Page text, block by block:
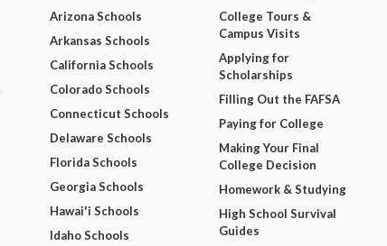
Arizona Schools
Arkansas Schools
California Schools
Colorado Schools
Connecticut Schools
Delaware Schools
Florida Schools
Georgia Schools
Hawai'i Schools
Idaho Schools
College Tours &
Campus Visits
Applying for
Scholarships
Filling Out the FAFSA
Paying for College
Making Your Final
College Decision
Homework & Studying
High School Survival
Guides